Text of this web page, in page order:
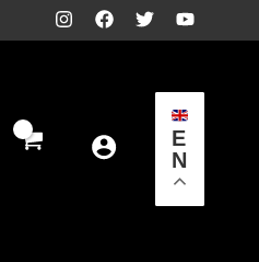
E
N